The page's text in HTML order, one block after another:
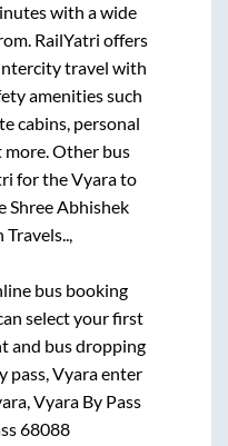
with a wide
RailYatri offers
travel with
amenities such
cabins, personal
Other bus
for theVyarato
Shree Abhishek
Travels..,
bus booking
select your first
and bus dropping
pass, Vyara enter
Vyara By Pass
68088